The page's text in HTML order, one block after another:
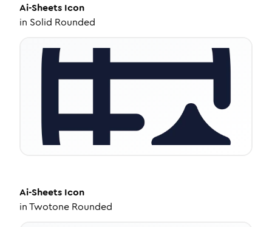
Ai-Sheets Icon
in Solid Rounded
Ai-Sheets Icon
inTwotone Rounded